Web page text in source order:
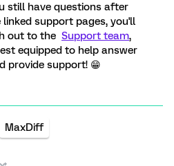
still have questions after
linked support pages, you'll
out to the Support team,
equipped to help answer
provide support! 😁
MaxDiff